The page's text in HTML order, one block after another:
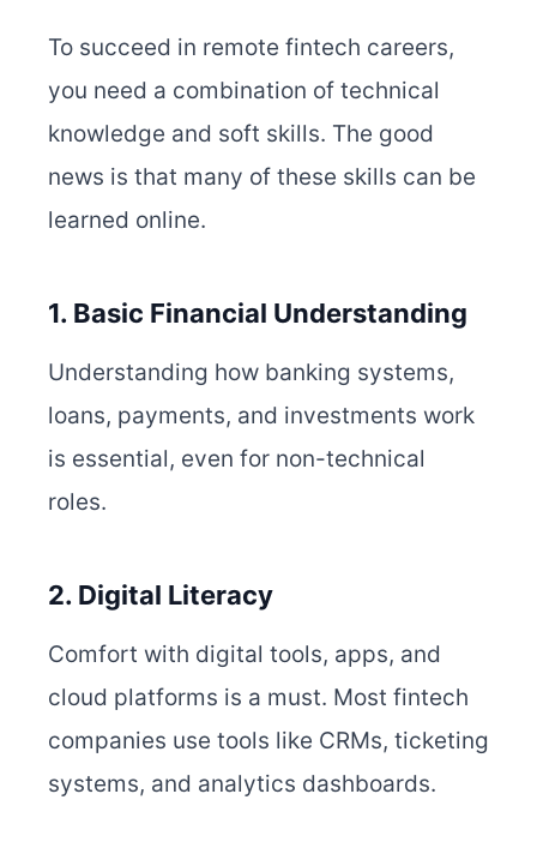
To succeed in remote fintech careers,
you need a combination of technical
knowledge and soft skills. The good
news is that many of these skills can be
learned online.
1. Basic Financial Understanding
Understanding how banking systems,
loans, payments, and investments work
is essential, even for non-technical
roles.
2. Digital Literacy
Comfort with digital tools, apps, and
cloud platforms is a must. Most fintech
companies use tools like CRMs, ticketing
systems, and analytics dashboards.